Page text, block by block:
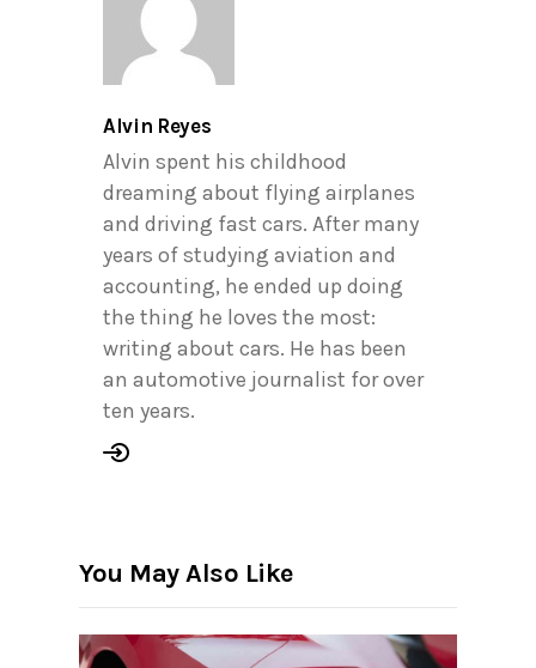
Alvin Reyes
Alvin spent his childhood
dreaming about flying airplanes
and driving fast cars. After many
years of studying aviation and
accounting, he ended up doing
the thing he loves the most:
writing about cars. He has been
an automotive journalist for over
ten years.
You May Also Like